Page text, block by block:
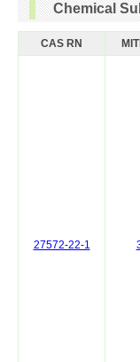
Chemical
CAS RN
27572-22-1